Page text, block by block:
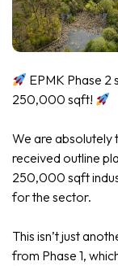
EPMK Phase 2
250,000 sqft!
We are absolutely
received outline
250,000 sqft
for the sector.
This isn’t just
from Phase 1,